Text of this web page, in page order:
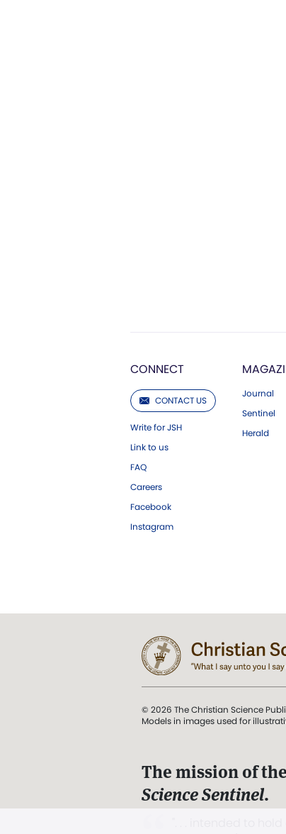
CONNECT
CONTACT US
Write for JSH
Link to us
FAQ
Careers
Facebook
Instagram
Journal
Sentinel
Herald
© 2026 The Christian Science
Models in images used for
The mission of the
Science Sentinel.